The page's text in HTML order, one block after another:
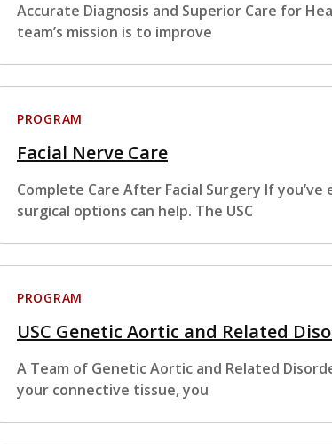
Accurate Diagnosis and Superior Care for
team’s mission is to improve
PROGRAM
Facial Nerve Care
Complete Care After Facial Surgery If
surgical options can help. The USC
PROGRAM
USC Genetic Aortic and Related
A Team of Genetic Aortic and Related
your connective tissue, you